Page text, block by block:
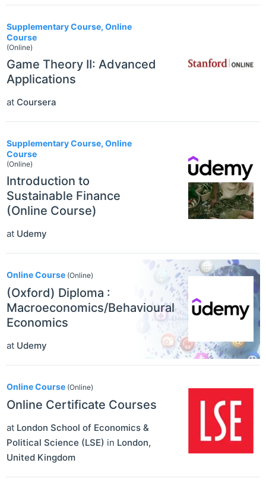
Supplementary Course, Online
Course
(Online)
Game Theory II: Advanced
Applications
at Coursera
Supplementary Course, Online
Course
(Online)
Introduction to
Sustainable Finance
(Online Course)
at Udemy
Online Course (Online)
(Oxford) Diploma :
Macroeconomics/Behavioural
Economics
at Udemy
Online Course (Online)
Online Certificate Courses
at London School of Economics &
Political Science (LSE) in London,
United Kingdom